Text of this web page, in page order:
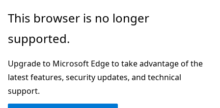
Skip
main
Skip
in-
navigation
Skip
Ask
chat
experience
This browser is no longer
supported.
Upgrade to Microsoft Edge to take advantage of the
latest features, security updates, and technical
support.